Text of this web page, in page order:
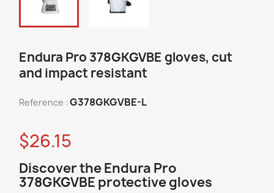
Endura Pro 378GKGVBE gloves, cut
and impact resistant
Reference : G378GKGVBE-L
$26.15
Discover the Endura Pro
378GKGVBE protective gloves